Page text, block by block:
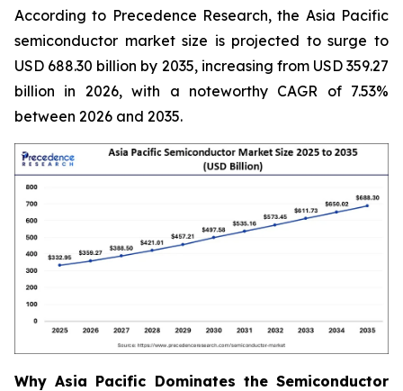
According to Precedence Research, the Asia Pacific
semiconductor market size is projected to surge to
USD 688.30 billion by 2035, increasing from USD 359.27
billion in 2026, with a noteworthy CAGR of 7.53%
between 2026 and 2035.
Why Asia Pacific Dominates the Semiconductor